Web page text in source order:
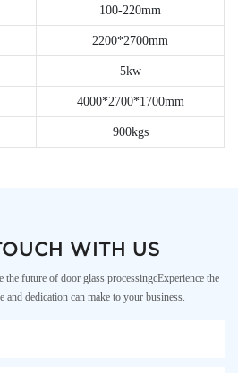
100-220mm
2200*2700mm
5kw
4000*2700*1700mm
900kgs
WITH US
the future of door glass processingcExperience the
and dedication can make to your business.